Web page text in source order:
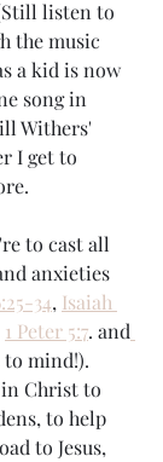
listen to
the music
a kid is now
song in
Withers'
I get to
to cast all
anxieties
34, Isaiah
1 Peter 5:7. and
mind!).
in Christ to
to help
to Jesus,